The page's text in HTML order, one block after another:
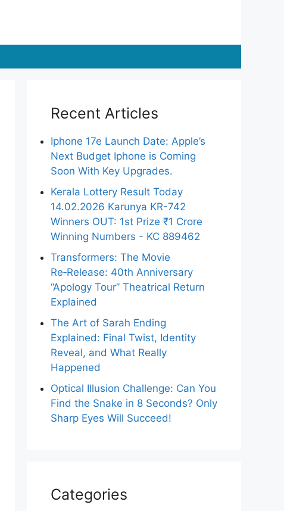
Recent Articles
Iphone 17e Launch Date: Apple’s
Next Budget Iphone is Coming
Soon With Key Upgrades.
Kerala Lottery Result Today
14.02.2026 Karunya KR-742
Winners OUT: 1st Prize ₹1 Crore
Winning Numbers - KC 889462
Transformers: The Movie
Re‑Release: 40th Anniversary
“Apology Tour” Theatrical Return
Explained
The Art of Sarah Ending
Explained: Final Twist, Identity
Reveal, and What Really
Happened
Optical Illusion Challenge: Can You
Find the Snake in 8 Seconds? Only
Sharp Eyes Will Succeed!
Categories